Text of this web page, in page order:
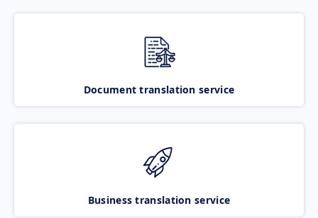
Document translation service
Business translation service